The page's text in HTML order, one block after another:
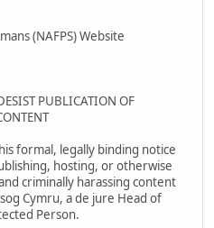
(NAFPS) Website
PUBLICATION OF
formal, legally binding notice
hosting, or otherwise
criminally harassing content
Cymru, a de jure Head of
Person.